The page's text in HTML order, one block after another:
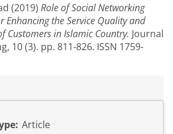
(2019) Role of Social Networking
Enhancing the Service Quality and
Customers in Islamic Country. Journal
10 (3). pp. 811-826. ISSN 1759-
Article